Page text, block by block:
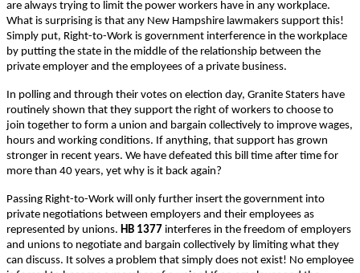
are always trying to limit the power workers have in any workplace.
What is surprising is that any New Hampshire lawmakers support this!
Simply put, Right-to-Work is government interference in the workplace
by putting the state in the middle of the relationship between the
private employer and the employees of a private business.
In polling and through their votes on election day, Granite Staters have
routinely shown that they support the right of workers to choose to
join together to form a union and bargain collectively to improve wages,
hours and working conditions. If anything, that support has grown
stronger in recent years. We have defeated this bill time after time for
more than 40 years, yet why is it back again?
Passing Right-to-Work will only further insert the government into
private negotiations between employers and their employees as
represented by unions. HB 1377 interferes in the freedom of employers
and unions to negotiate and bargain collectively by limiting what they
can discuss. It solves a problem that simply does not exist! No employee